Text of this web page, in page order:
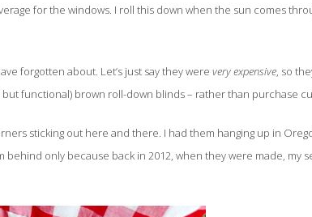
for the windows. I roll this down when the sun comes
forgotten about. Let’s just say they were very expensive, so
functional) brown roll-down blinds – rather than purchase
sticking out here and there. I had them hanging up in
only because back in 2012, when they were made, my